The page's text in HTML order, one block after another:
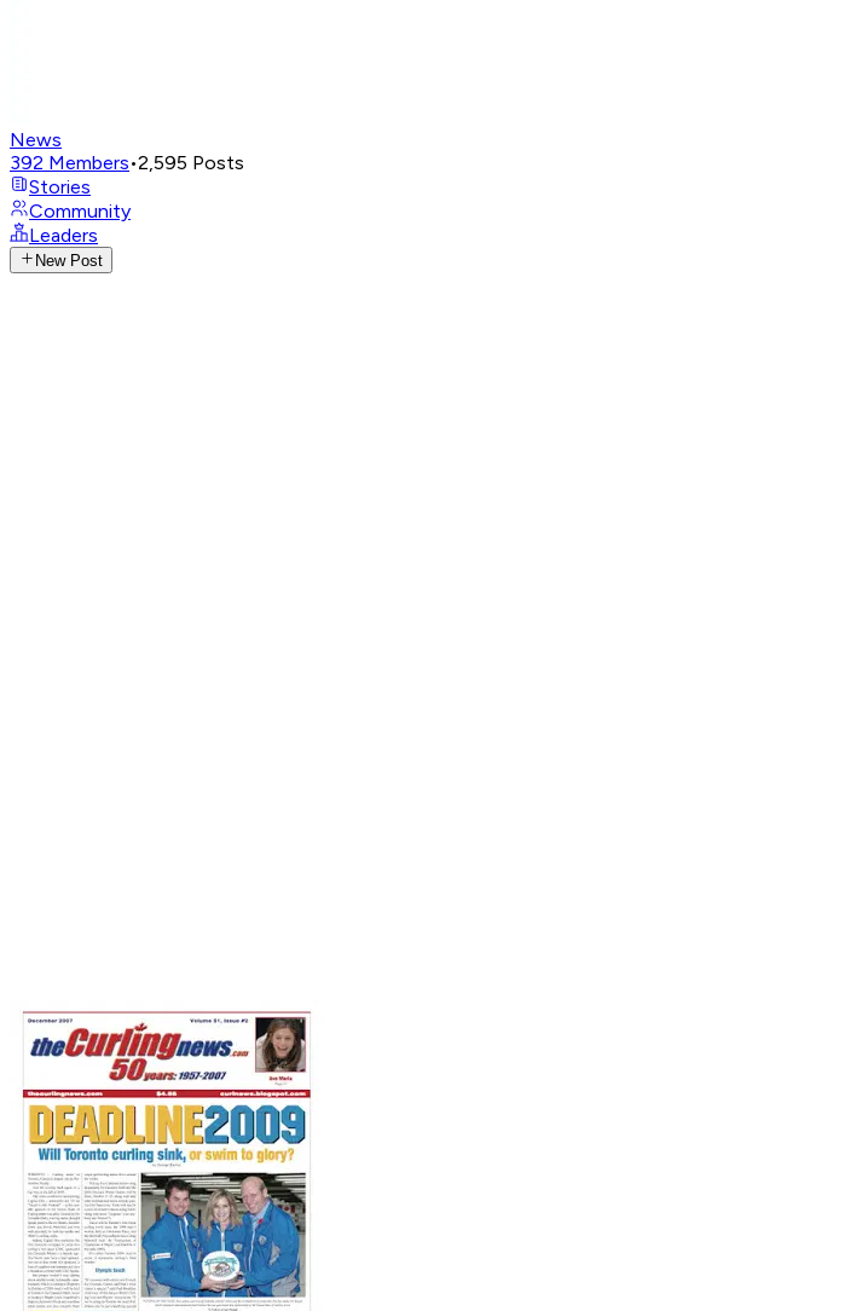
News
392 Members•2,595 Posts
Stories
Community
Leaders
New Post